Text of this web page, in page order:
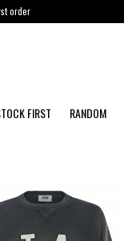
order
FIRST RANDOM